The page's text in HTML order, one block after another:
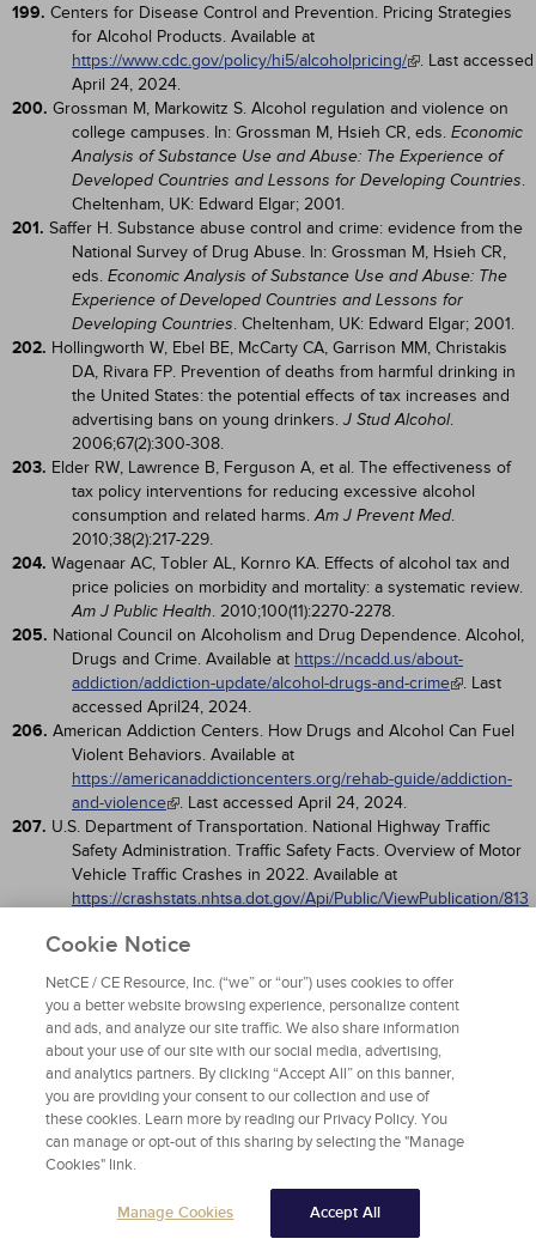
199. Centers for Disease Control and Prevention. Pricing Strategies
for Alcohol Products. Available at
https://www.cdc.gov/policy/hi5/alcoholpricing/
. Last accessed
April 24, 2024.
200. Grossman M, Markowitz S. Alcohol regulation and violence on
college campuses. In: Grossman M, Hsieh CR, eds. Economic
Analysis of Substance Use and Abuse: The Experience of
Developed Countries and Lessons for Developing Countries.
Cheltenham, UK: Edward Elgar; 2001.
201. Saffer H. Substance abuse control and crime: evidence from the
National Survey of Drug Abuse. In: Grossman M, Hsieh CR,
eds. Economic Analysis of Substance Use and Abuse: The
Experience of Developed Countries and Lessons for
Developing Countries. Cheltenham, UK: Edward Elgar; 2001.
202. Hollingworth W, Ebel BE, McCarty CA, Garrison MM, Christakis
DA, Rivara FP. Prevention of deaths from harmful drinking in
the United States: the potential effects of tax increases and
advertising bans on young drinkers. J Stud Alcohol.
2006;67(2):300-308.
203. Elder RW, Lawrence B, Ferguson A, et al. The effectiveness of
tax policy interventions for reducing excessive alcohol
consumption and related harms.Am J Prevent Med.
2010;38(2):217-229.
204. Wagenaar AC, Tobler AL, Kornro KA. Effects of alcohol tax and
price policies on morbidity and mortality: a systematic review.
Am J Public Health. 2010;100(11):2270-2278.
205. National Council on Alcoholism and Drug Dependence. Alcohol,
Drugs and Crime. Available at https://ncadd.us/about-
addiction/addiction-update/alcohol-drugs-and-crime
. Last
accessed April24, 2024.
206. American Addiction Centers. How Drugs and Alcohol Can Fuel
Violent Behaviors. Available at
https://americanaddictioncenters.org/rehab-guide/addiction-
and-violence
. Last accessed April 24, 2024.
207. U.S. Department of Transportation. National Highway Traffic
Safety Administration. Traffic Safety Facts. Overview of Motor
Vehicle Traffic Crashes in 2022. Available at
https://crashstats.nhtsa.dot.gov/Api/Public/ViewPublication/813
208.Centers for Disease Control and Prevention. Transportation
https://www.cdc.gov/transportationsafety/impaired_driving/imp
aired-drv_factsheet.html
. Last accessed April 24, 2024.
209. Lapham SC, Smith E, C'de Baca J, et al. Prevalence of
psychiatric disorders among persons convicted of driving
while impaired.Arch Gen Psychiatry. 2001;58(10):943-949.
210.Nelson SE, Belkin K, LaPlante DA, Bosworth L, Shaffer HJ. A
prospective study of psychiatric comorbidity and recidivism
among repeat DUI offenders.
Robbe H. Marijuana's impairing effects on driving are moderate
when taken alone but severe when combined with alcohol.
Hum Psychopharmacol Clin Exp. 1998;13(S2):S70-S78.
Cookie Notice
NetCE / CE Resource, Inc. (“we” or “our”) uses cookies to offer
you a better website browsing experience, personalize content
and ads, and analyze our site traffic. We also share information
about your use of our site with our social media, advertising,
and analytics partners. By clicking “Accept All” on this banner,
you are providing your consent to our collection and use of
these cookies. Learn more by reading our Privacy Policy. You
can manage or opt-out of this sharing by selecting the "Manage
Cookies" link.
Manage Cookies Accept All